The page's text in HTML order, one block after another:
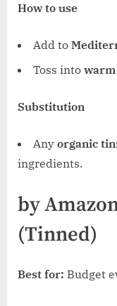
How to use
Add to
Toss into warm
Substitution
Any organic
ingredients.
by
(Tinned)
Best for: Budget